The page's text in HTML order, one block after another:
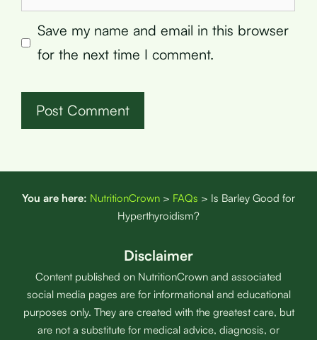
Save my name and email in this browser
for the next time I comment.
You are here: NutritionCrown > FAQs > Is Barley Good for
Hyperthyroidism?
Disclaimer
Content published on NutritionCrown and associated
social media pages are for informational and educational
purposes only. They are created with the greatest care, but
are not a substitute for medical advice, diagnosis, or